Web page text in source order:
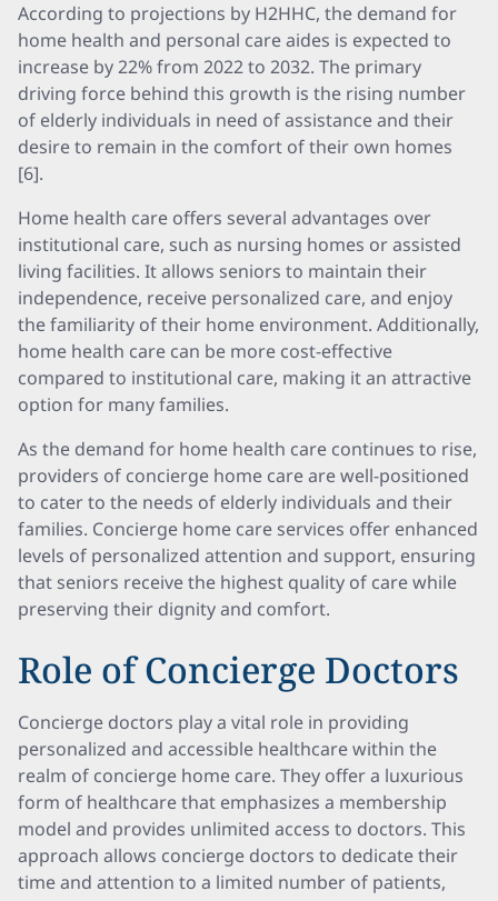
According to projections by H2HHC, the demand for
home health and personal care aides is expected to
increase by 22% from 2022 to 2032. The primary
driving force behind this growth is the rising number
of elderly individuals in need of assistance and their
desire to remain in the comfort of their own homes
[6].
Home health care offers several advantages over
institutional care, such as nursing homes or assisted
living facilities. It allows seniors to maintain their
independence, receive personalized care, and enjoy
the familiarity of their home environment. Additionally,
home health care can be more cost-effective
compared to institutional care, making it an attractive
option for many families.
As the demand for home health care continues to rise,
providers of concierge home care are well-positioned
to cater to the needs of elderly individuals and their
families. Concierge home care services offer enhanced
levels of personalized attention and support, ensuring
that seniors receive the highest quality of care while
preserving their dignity and comfort.
Role of Concierge Doctors
Concierge doctors play a vital role in providing
personalized and accessible healthcare within the
realm of concierge home care. They offer a luxurious
form of healthcare that emphasizes a membership
model and provides unlimited access to doctors. This
approach allows concierge doctors to dedicate their
time and attention to a limited number of patients,